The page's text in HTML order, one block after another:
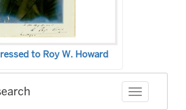
to Roy W. Howard
Toggle